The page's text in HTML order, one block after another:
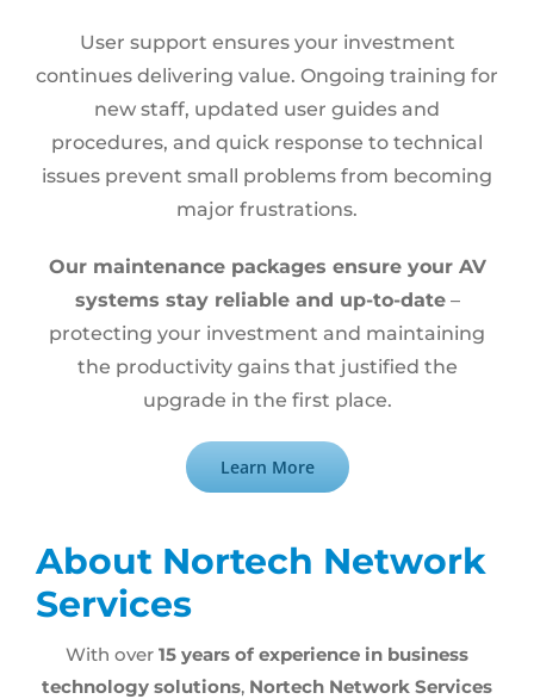
User support ensures your investment
continues delivering value. Ongoing training for
new staff, updated user guides and
procedures, and quick response to technical
issues prevent small problems from becoming
major frustrations.
Our maintenance packages ensure your AV
systems stay reliable and up-to-date–
protecting your investment and maintaining
the productivity gains that justified the
upgrade in the first place.
Learn More
About Nortech Network
Services
With over 15 years of experience in business
technology solutions, Nortech Network Services